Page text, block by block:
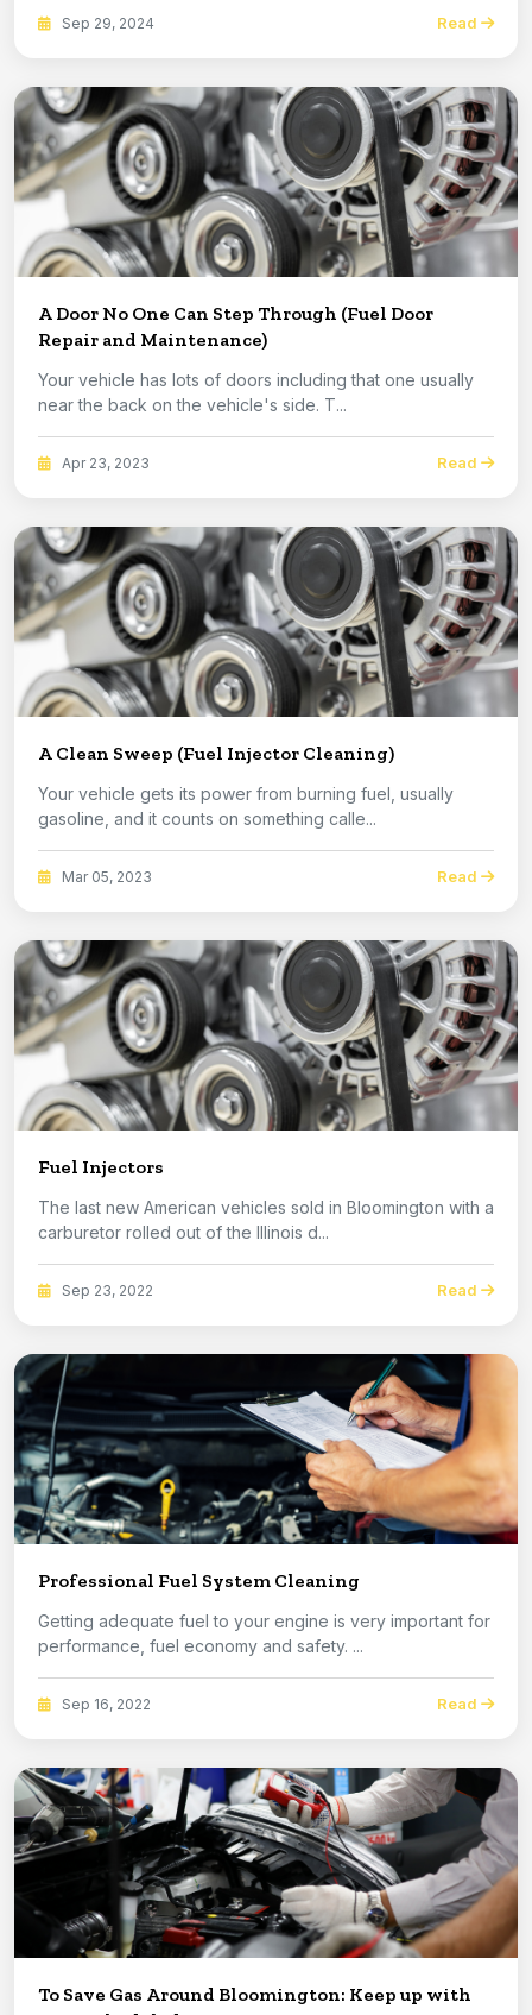
Sep 29, 2024 Read
A Door No One Can Step Through (Fuel Door
Repair and Maintenance)
Your vehicle has lots of doors including that one usually
near the back on the vehicle's side. T...
Apr 23, 2023 Read
A Clean Sweep (Fuel Injector Cleaning)
Your vehicle gets its power from burning fuel, usually
gasoline, and it counts on something calle...
Mar 05, 2023 Read
Fuel Injectors
The last new American vehicles sold in Bloomington with a
carburetor rolled out of the Illinois d...
Sep 23, 2022 Read
Professional Fuel System Cleaning
Getting adequate fuel to your engine is very important for
performance, fuel economy and safety. ...
Sep 16, 2022 Read
To Save Gas Around Bloomington: Keep up with